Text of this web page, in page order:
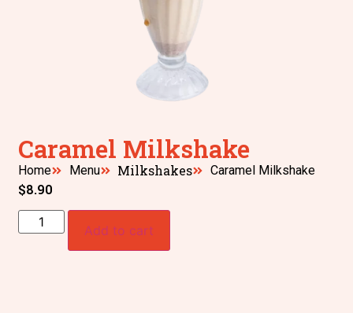
Caramel Milkshake
Home Menu Milkshakes Caramel Milkshake
$8.90
Add to cart